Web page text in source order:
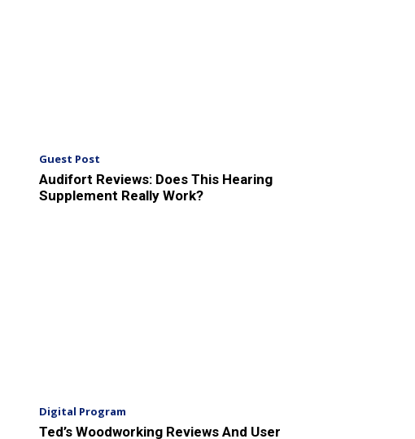
Guest Post
Audifort Reviews: Does This Hearing
Supplement Really Work?
Digital Program
Ted’s Woodworking Reviews And User